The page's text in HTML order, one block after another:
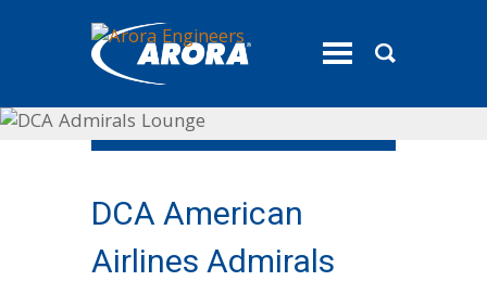
toggle
DCA American
Airlines Admirals